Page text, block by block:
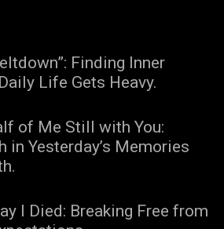
Finding Inner
Life Gets Heavy.
of Me Still with You:
in Yesterday’s Memories
I Died: Breaking Free from